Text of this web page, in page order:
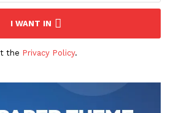
I WANT IN
the Privacy Policy.